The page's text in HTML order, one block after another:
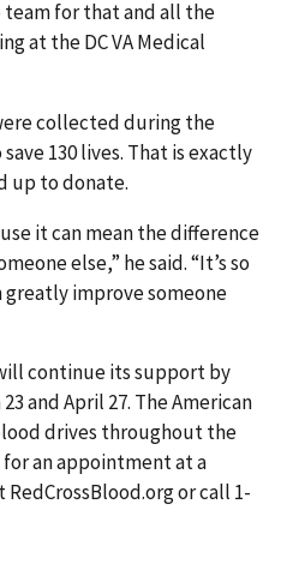
for that and all the
at the DC VA Medical
collected during the
130 lives. That is exactly
up to donate.
it can mean the difference
else,” he said. “It’s so
greatly improve someone
continue its support by
and April 27. The American
drives throughout the
for an appointment at a
or call 1-